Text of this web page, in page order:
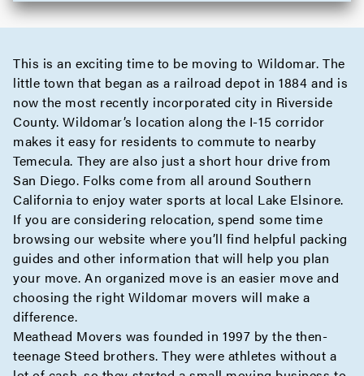
This is an exciting time to be moving to Wildomar. The
little town that began as a railroad depot in 1884 and is
now the most recently incorporated city in Riverside
County. Wildomar’s location along the I-15 corridor
makes it easy for residents to commute to nearby
Temecula. They are also just a short hour drive from
San Diego. Folks come from all around Southern
California to enjoy water sports at local Lake Elsinore.
If you are considering relocation, spend some time
browsing our website where you’ll find helpful packing
guides and other information that will help you plan
your move. An organized move is an easier move and
choosing the right Wildomar movers will make a
difference.
Meathead Movers was founded in 1997 by the then-
teenage Steed brothers. They were athletes without a